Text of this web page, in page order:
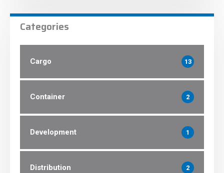
Categories
Cargo 13
Container 2
Development 1
Distribution 2